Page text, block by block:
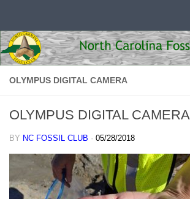
OLYMPUS DIGITAL CAMERA
OLYMPUS DIGITAL CAMERA
BY NC FOSSIL CLUB · 05/28/2018